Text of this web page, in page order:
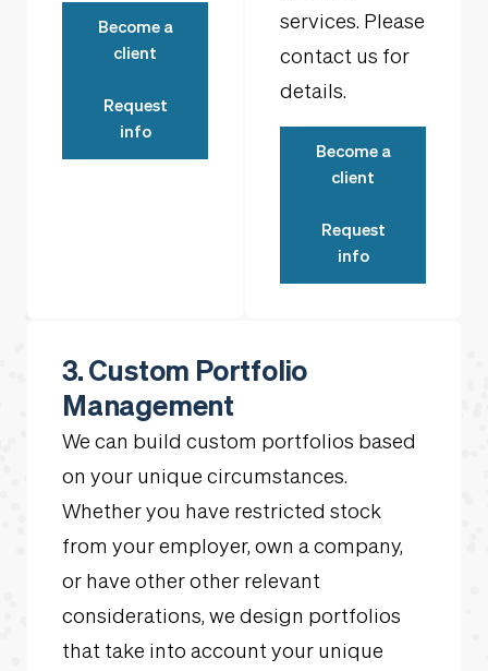
Become a
client
Request
info
services. Please
contact us for
details.
Become a
client
Request
info
3. Custom Portfolio
Management
We can build custom portfolios based
on your unique circumstances.
Whether you have restricted stock
from your employer, own a company,
or have other other relevant
considerations, we design portfolios
that take into account your unique